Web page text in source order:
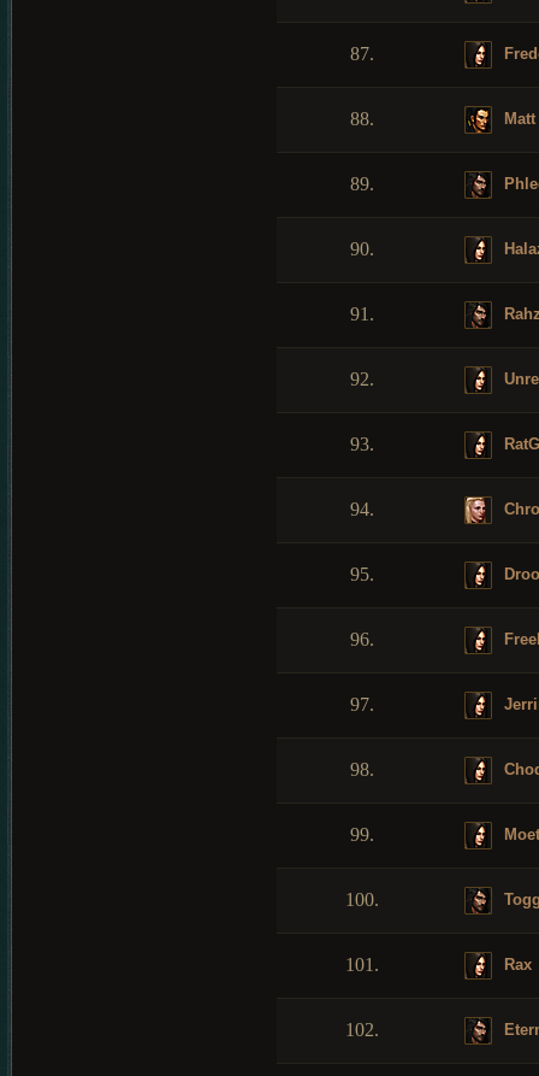
87.
88. Matt
89.
90.
91.
92.
93.
94.
95.
96.
97.
98.
99.
100.
101. Rax
102.